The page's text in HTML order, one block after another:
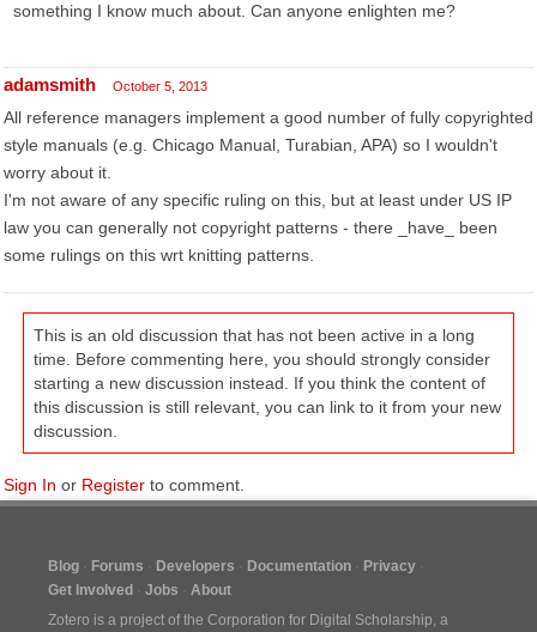
something I know much about. Can anyone enlighten me?
adamsmith October 5, 2013
All reference managers implement a good number of fully copyrighted
style manuals (e.g. Chicago Manual, Turabian, APA) so I wouldn't
worry about it.
I'm not aware of any specific ruling on this, but at least under US IP
law you can generally not copyright patterns - there _have_ been
some rulings on this wrt knitting patterns.
This is an old discussion that has not been active in a long
time. Before commenting here, you should strongly consider
starting a new discussion instead. If you think the content of
this discussion is still relevant, you can link to it from your new
discussion.
Sign In or Register to comment.
Blog Forums Developers Documentation
Privacy
Get Involved
Jobs
About
Zotero is a project of the Corporation for Digital Scholarship, a